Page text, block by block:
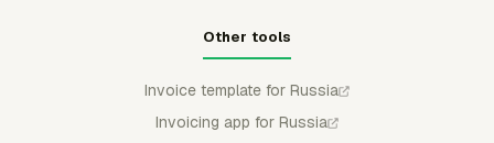
Other tools
Invoice template for Russia
Invoicing app for Russia